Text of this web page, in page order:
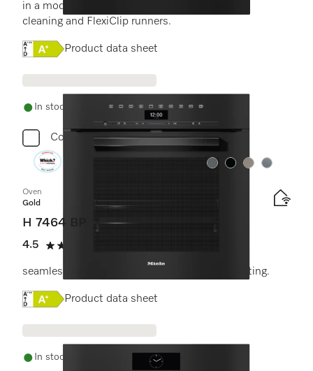
in a modern design with networking, pyrolytic
cleaning and FlexiClip runners.
Online Label Flag, Energy label
Product data sheet
In stock - delivery in 1-3 days
Compare
Colour:Colour:Colour:Colour:
Oven
Gold
H 7464 BP
4.5
4.5 stars out of 5
seamless design with food probe and LED lighting.
Online Label Flag, Energy label
Product data sheet
In stock - delivery in 1-3 days